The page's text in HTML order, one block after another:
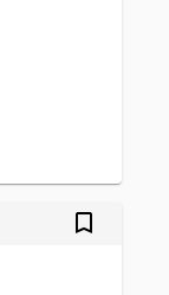
bookmark_outlined